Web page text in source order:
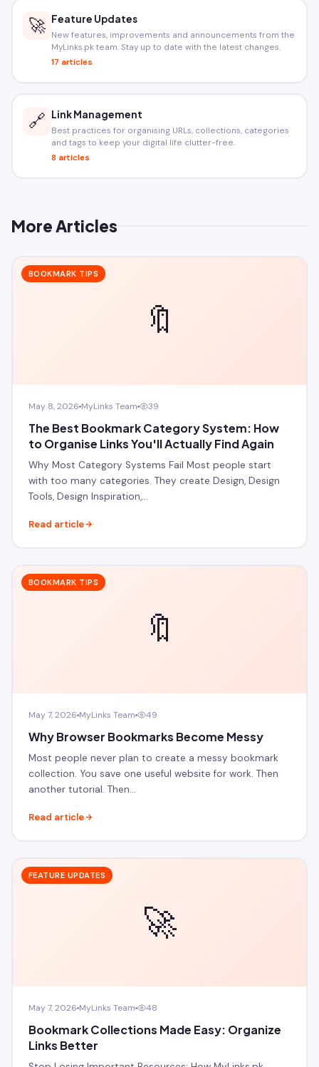
🚀 Feature Updates
New features, improvements and announcements from the
MyLinks.pk team. Stay up to date with the latest changes.
17 articles
🔗 Link Management
Best practices for organising URLs, collections, categories
and tags to keep your digital life clutter-free.
8 articles
More Articles
🔖
BOOKMARK TIPS
May 8, 2026 MyLinks Team 39
The Best Bookmark Category System: How
to Organise Links You'll Actually Find Again
Why Most Category Systems Fail Most people start
with too many categories. They create Design, Design
Tools, Design Inspiration,…
Read article
🔖
BOOKMARK TIPS
May 7, 2026 MyLinks Team 49
Why Browser Bookmarks Become Messy
Most people never plan to create a messy bookmark
collection. You save one useful website for work. Then
another tutorial. Then…
Read article
🚀
FEATURE UPDATES
May 7, 2026 MyLinks Team 48
Bookmark Collections Made Easy: Organize
Links Better